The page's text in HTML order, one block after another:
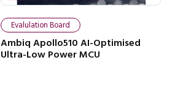
Evalulation Board
Ambiq Apollo510 AI-Optimised
Ultra-Low Power MCU